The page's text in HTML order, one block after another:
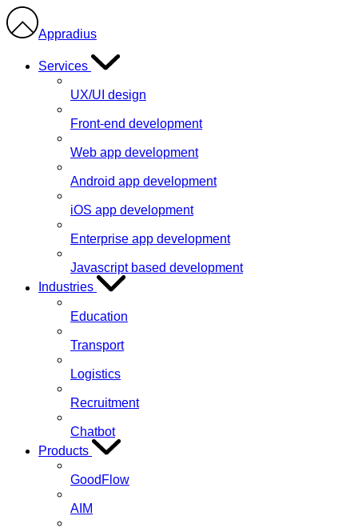
Appradius
Services
UX/UI design
Front-end development
Web app development
Android app development
iOS app development
Enterprise app development
Javascript based development
Industries
Education
Transport
Logistics
Recruitment
Chatbot
Products
GoodFlow
AIM